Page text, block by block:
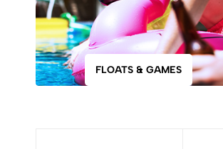
FLOATS & GAMES